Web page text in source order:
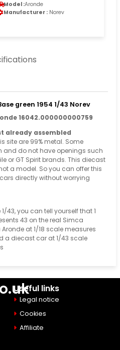
Model :Aronde
Manufacturer : Norev
green 1954 1/43 Norev
16042.000000000759
already assembled
site are 99% metal. Some
and do not have openings such
or GT Spirit brands. This diecast
a model. So you can offer this
directly without worrying
43, you can tell yourself that 1
43 on the real Simca
at 1/18 scale measures
a diecast car at 1/43 scale
Useful links
Legal notice
Cookies
Affiliate